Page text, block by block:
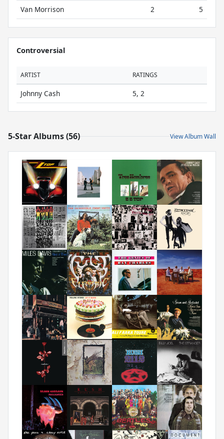
Van Morrison 2 5
Controversial
ARTIST RATINGS
Johnny Cash 5, 2
5-Star Albums (56) View Album Wall